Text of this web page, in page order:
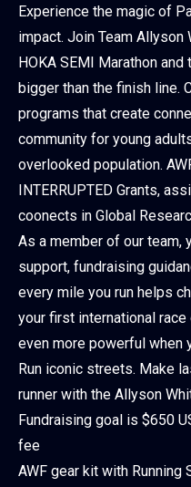
Experience the magic of
impact. Join Team Allyson
HOKA SEMI Marathon
bigger than the finish line.
programs that create
community for young
overlooked population.
INTERRUPTED Grants,
coonects in Global
As a member of our team,
support, fundraising
every mile you run helps
your first international
even more powerful when
Run iconic streets. Make
runner with the Allyson
Fundraising goal is $650
fee
AWF gear kit with